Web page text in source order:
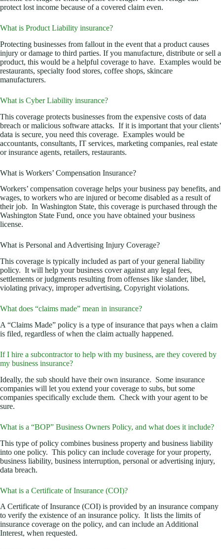
protect lost income because of a covered claim even.
What is Product Liability insurance?
Protecting businesses from fallout in the event that a product causes
injury or damage to third parties. If you manufacture, distribute or sell a
product, this would be a helpful coverage to have. Examples would be
restaurants, specialty food stores, coffee shops, skincare
manufacturers.
What is Cyber Liability insurance?
This coverage protects businesses from the expensive costs of data
breach or malicious software attacks. If it is important that your clients’
data is secure, you need this coverage. Examples would be
accountants, consultants, IT services, marketing companies, real estate
or insurance agents, retailers, restaurants.
What is Workers’ Compensation Insurance?
Workers’ compensation coverage helps your business pay benefits, and
wages, to workers who are injured or become disabled as a result of
their job. In Washington State, this coverage is purchased through the
Washington State Fund, once you have obtained your business
license.
What is Personal and Advertising Injury Coverage?
This coverage is typically included as part of your general liability
policy. It will help your business cover against any legal fees,
settlements or judgments resulting from offenses like slander, libel,
violating privacy, improper advertising, Copyright violations.
What does “claims made” mean in insurance?
A “Claims Made” policy is a type of insurance that pays when a claim
is filed, regardless of when the claim actually happened.
If I hire a subcontractor to help with my business, are they covered by
my business insurance?
Ideally, the sub should have their own insurance. Some insurance
companies will let you extend your coverage to subs, but some
companies specifically exclude them. Check with your agent to be
sure.
What is a “BOP” Business Owners Policy, and what does it include?
This type of policy combines business property and business liability
into one policy. This policy can include coverage for your property,
business liability, business interruption, personal or advertising injury,
data breach.
What is a Certificate of Insurance (COI)?
A Certificate of Insurance (COI) is provided by an insurance company
to verify the existence of an insurance policy. It lists the limits of
insurance coverage on the policy, and can include an Additional
Interest, when requested.